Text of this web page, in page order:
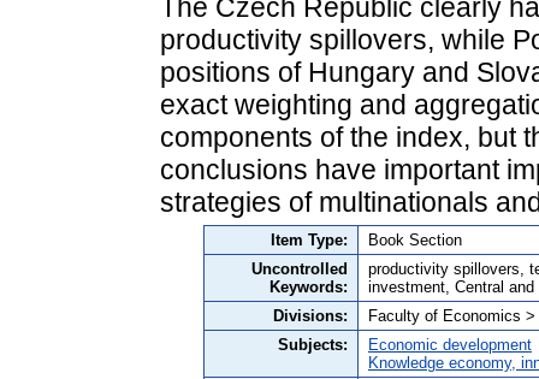
The Czech Republic clearly
productivity spillovers, while
positions of Hungary and
exact weighting and
components of the index, but
conclusions have important
strategies of multinationals
Item Type:
Book Section
Uncontrolled
Keywords:
productivity spillovers,
investment, Central
Divisions:
Faculty of Economics
Subjects:
Economic development
Knowledge economy,